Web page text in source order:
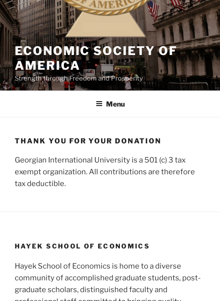
ECONOMIC SOCIETY OF
AMERICA
Strength through Freedom and Prosperity
Menu
THANK YOU FOR YOUR DONATION
Georgian International University is a 501 (c) 3 tax
exempt organization. All contributions are therefore
tax deductible.
HAYEK SCHOOL OF ECONOMICS
Hayek School of Economics is home to a diverse
community of accomplished graduate students, post-
graduate scholars, distinguished faculty and